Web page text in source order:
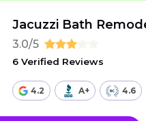
Jacuzzi Bath
3.0/5
6 Verified Reviews
4.2 A+ 4.6